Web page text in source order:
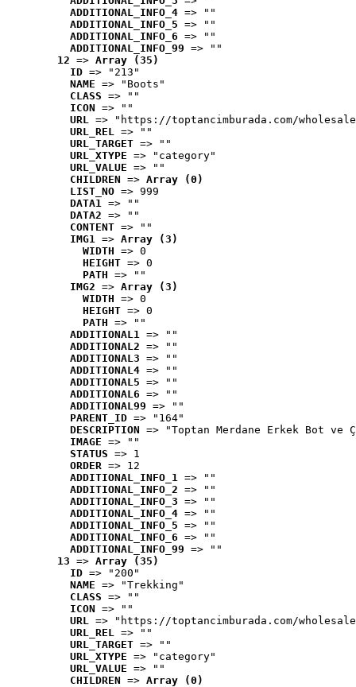
ADDITIONAL_INFO_4 => ""
ADDITIONAL_INFO_5 => ""
ADDITIONAL_INFO_6 => ""
ADDITIONAL_INFO_99 => ""
12 => Array (35)
ID => "213"
NAME => "Boots"
CLASS => ""
ICON => ""
URL => "https://toptancimburada.com/
URL_REL => ""
URL_TARGET => ""
URL_XTYPE => "category"
URL_VALUE => ""
CHILDREN => Array (0)
LIST_NO => 999
DATA1 => ""
DATA2 => ""
CONTENT => ""
IMG1 => Array (3)
WIDTH => 0
HEIGHT => 0
PATH => ""
IMG2 => Array (3)
WIDTH => 0
HEIGHT => 0
PATH => ""
ADDITIONAL1 => ""
ADDITIONAL2 => ""
ADDITIONAL3 => ""
ADDITIONAL4 => ""
ADDITIONAL5 => ""
ADDITIONAL6 => ""
ADDITIONAL99 => ""
PARENT_ID => "164"
DESCRIPTION => "Toptan Merdane Erkek Bot ve
IMAGE => ""
STATUS => 1
ORDER => 12
ADDITIONAL_INFO_1 => ""
ADDITIONAL_INFO_2 => ""
ADDITIONAL_INFO_3 => ""
ADDITIONAL_INFO_4 => ""
ADDITIONAL_INFO_5 => ""
ADDITIONAL_INFO_6 => ""
ADDITIONAL_INFO_99 => ""
13 => Array (35)
ID => "200"
NAME => "Trekking"
CLASS => ""
ICON => ""
URL => "https://toptancimburada.com/
URL_REL => ""
URL_TARGET => ""
URL_XTYPE => "category"
URL_VALUE => ""
CHILDREN => Array (0)